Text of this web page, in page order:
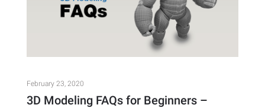
February 23, 2020
3D Modeling FAQs for Beginners –